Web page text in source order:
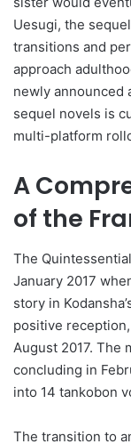
Uesugi, the
transitions and
approach
newly announced
sequel novels is
multi-platform
A
of the
The
January 2017
story in
positive
August 2017. The
concluding in
into 14 tankobon
The transition to